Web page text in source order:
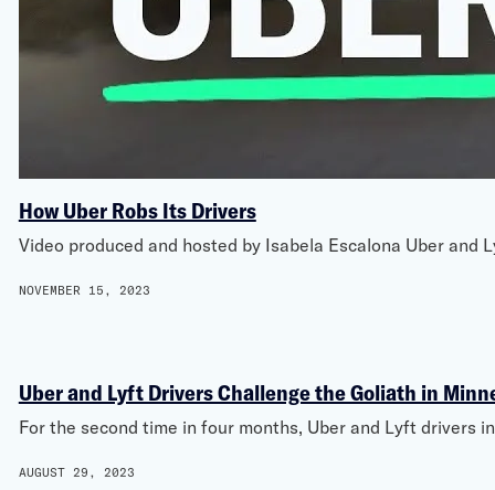
How Uber Robs Its Drivers
Video produced and hosted by Isabela Escalona Uber
NOVEMBER 15, 2023
Uber and Lyft Drivers Challenge the Goliath in
For the second time in four months, Uber and Lyft
AUGUST 29, 2023